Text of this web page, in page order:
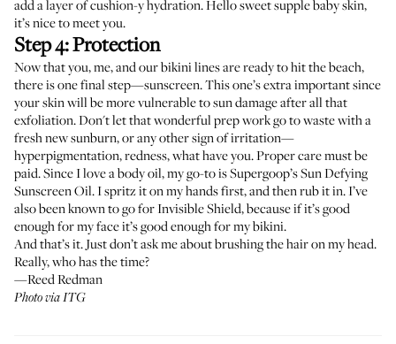
add a layer of cushion-y hydration. Hello sweet supple baby skin,
it’s nice to meet you.
Step 4: Protection
Now that you, me, and our bikini lines are ready to hit the beach,
there is one final step—sunscreen. This one’s extra important since
your skin will be more vulnerable to sun damage after all that
exfoliation. Don't let that wonderful prep work go to waste with a
fresh new sunburn, or any other sign of irritation—
hyperpigmentation, redness, what have you. Proper care must be
paid. Since I love a body oil, my go-to isSupergoop’s Sun Defying
Sunscreen Oil. I spritz it on my hands first, and then rub it in. I’ve
also been known to go forInvisible Shield, because if it’s good
enough for my face it’s good enough for my bikini.
And that’s it. Just don’t ask me about brushing the hair on my head.
Really, who has the time?
—Reed Redman
Photo via ITG